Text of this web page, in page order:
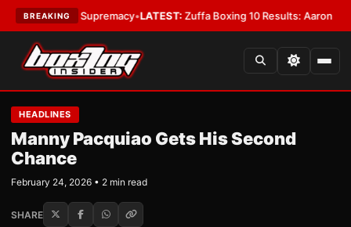
BREAKINGSupremacy•LATEST:Zuffa Boxing 10 Results: Aaron
HEADLINES
Manny Pacquiao Gets His Second
Chance
February 24, 2026 • 2 min read
SHARE